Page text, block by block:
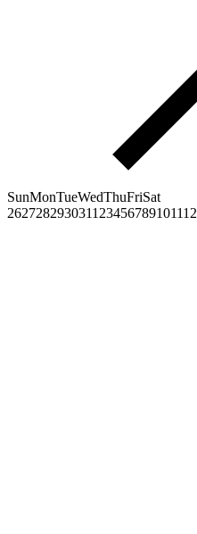
SunMonTueWedThuFriSat
2627282930311 23456789101112